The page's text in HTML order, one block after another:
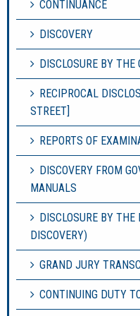
CONTINUANCE
DISCOVERY
DISCLOSURE BY THE
RECIPROCAL
STREET]
REPORTS OF
DISCOVERY FROM
MANUALS
DISCLOSURE BY
DISCOVERY)
GRAND JURY
CONTINUING DUTY